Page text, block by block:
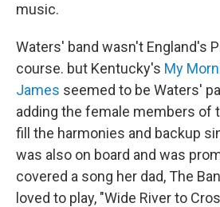
music.
Waters' band wasn't England's
course. but Kentucky's My
James seemed to be Waters'
adding the female members of
fill the harmonies and backup
was also on board and was
covered a song her dad, The
loved to play, "Wide River to